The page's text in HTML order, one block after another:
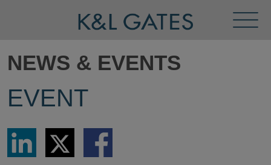
Menu
NEWS & EVENTS
EVENT
Share
LinkedIn
Share
via
Twitter
Share
via